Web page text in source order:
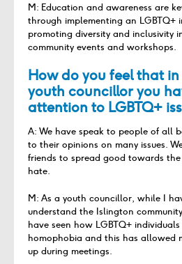
M: Education and awareness are
through implementing an LGBTQ+
promoting diversity and inclusivity
community events and workshops.
How do you feel that
youth councillor you
attention to LGBTQ+
A: We have speak to people of all
to their opinions on many issues.
friends to spread good towards
hate.
M: As a youth councillor, while I
understand the Islington
have seen how LGBTQ+
homophobia and this has allowed
up during meetings.